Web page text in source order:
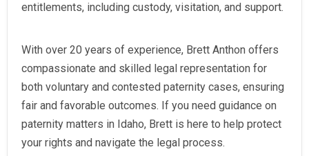
entitlements, including custody, visitation, and support.
With over 20 years of experience, Brett Anthon offers
compassionate and skilled legal representation for
both voluntary and contested paternity cases, ensuring
fair and favorable outcomes. If you need guidance on
paternity matters in Idaho, Brett is here to help protect
your rights and navigate the legal process.